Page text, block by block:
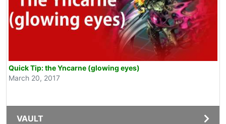
Quick Tip: the Yncarne (glowing eyes)
March 20, 2017
VAULT